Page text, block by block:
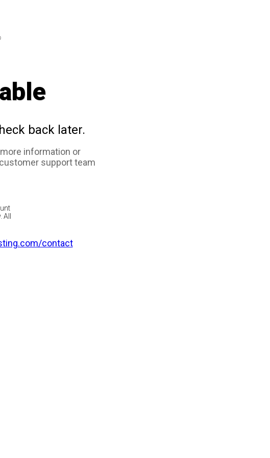
back later.
information or
support team
contact